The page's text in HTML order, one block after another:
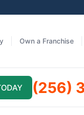
Own a Franchise
(256)